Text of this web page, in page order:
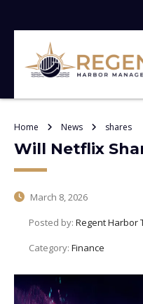
Home News shares
Will Netflix
March 8, 2026
Posted by: Regent Harbor
Category: Finance